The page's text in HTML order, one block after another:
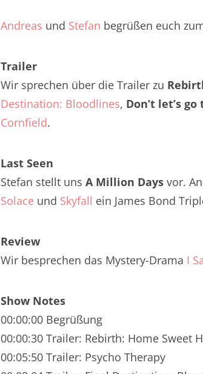
Andreas und Stefan begrüßen euch
Trailer
Wir sprechen über die Trailer zu
Destination: Bloodlines, Don’t let’s
Cornfield.
Last Seen
Stefan stellt uns A Million Days vor.
Solace und Skyfall ein James Bond
Review
Wir besprechen das Mystery-Drama I
Show Notes
00:00:00 Begrüßung
00:00:30 Trailer: Rebirth: Home Sweet
00:05:50 Trailer: Psycho Therapy
NarrenTalk Podcast No.
NarrenTalk Podcast No.
NarrenTalk Podcast No. 251
NarrenTalk Podcast No.
NarrenTalk Podcast No. 247